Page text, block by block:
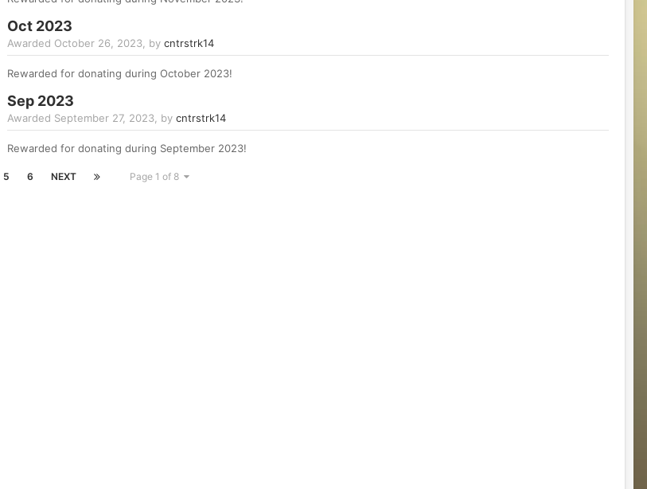
Oct 2023
Awarded October 26, 2023 , by cntrstrk14
Rewarded for donating during October 2023!
Sep 2023
Awarded September 27, 2023 , by cntrstrk14
Rewarded for donating during September 2023!
5 6 NEXT Page 1 of 8